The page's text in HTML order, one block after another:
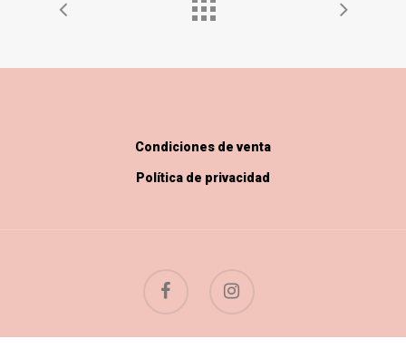
Condiciones de venta
Política de privacidad